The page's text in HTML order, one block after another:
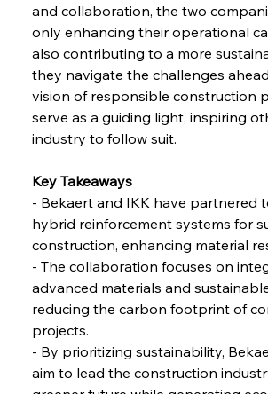
FerrumFortis
FerrumFortis
Steel Synergy
Friday, July 25, 2025
FerrumFortis Friday, July 25, 2025
FerrumFortis
Marginalisation
Friday, July 25, 2025
FerrumFortis
Hyundai Steel’s Hefty
Friday, July 25, 2025
Trade Turbulence
Unexpected Earnings
and collaboration, the two
only enhancing their operational
also contributing to a more
they navigate the challenges
vision of responsible construction
serve as a guiding light, inspiring
industry to follow suit.
Key Takeaways
- Bekaert and IKK have partnered
hybrid reinforcement systems for
construction, enhancing material
- The collaboration focuses on
advanced materials and
reducing the carbon footprint of
projects.
- By prioritizing sustainability,
aim to lead the construction